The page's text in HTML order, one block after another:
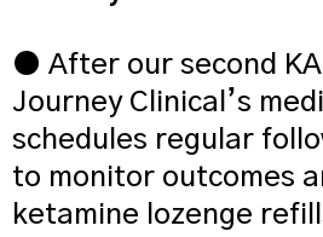
● After our second
Journey Clinical’s
schedules regular
to monitor outcomes
ketamine lozenge